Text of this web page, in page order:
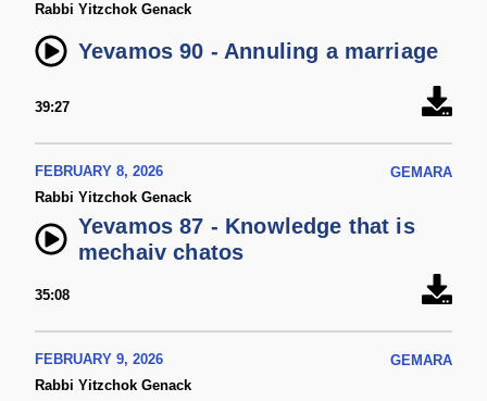
Rabbi Yitzchok Genack
Yevamos 90 - Annuling a marriage
39:27
FEBRUARY 8, 2026
GEMARA
Rabbi Yitzchok Genack
Yevamos 87 - Knowledge that is
mechaiv chatos
35:08
FEBRUARY 9, 2026
GEMARA
Rabbi Yitzchok Genack